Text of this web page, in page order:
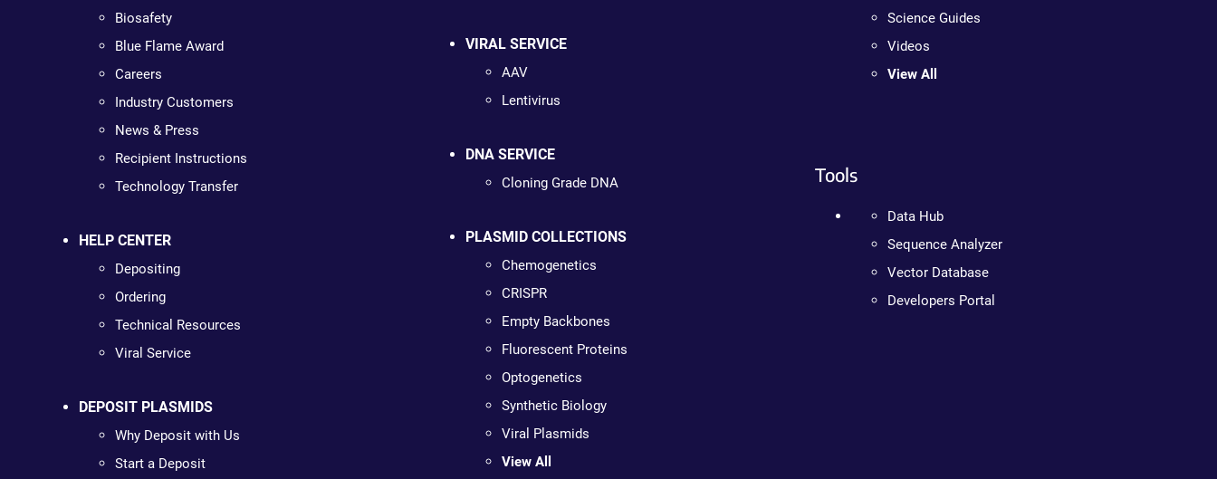
Biosafety
Blue Flame Award
Careers
Industry Customers
News & Press
Recipient Instructions
Technology Transfer
HELP CENTER
Depositing
Ordering
Technical Resources
Viral Service
DEPOSIT PLASMIDS
Why Deposit with Us
Start a Deposit
VIRAL SERVICE
AAV
Lentivirus
DNA SERVICE
Cloning Grade DNA
PLASMID COLLECTIONS
Chemogenetics
CRISPR
Empty Backbones
Fluorescent Proteins
Optogenetics
Synthetic Biology
Viral Plasmids
View All
Science Guides
Videos
View All
Tools
Data Hub
Sequence Analyzer
Vector Database
Developers Portal